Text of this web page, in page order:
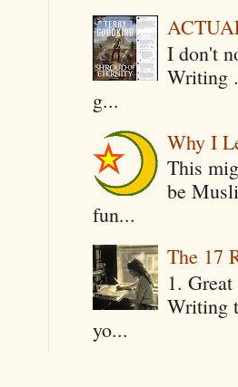
I don't
Writing
g...
Why I
This
be
fun...
The 17
1.
Writing
yo...